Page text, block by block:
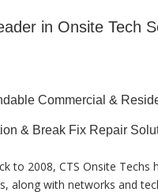
in Onsite Tech
Commercial &
& Break Fix Repair
to 2008, CTS Onsite
along with networks and